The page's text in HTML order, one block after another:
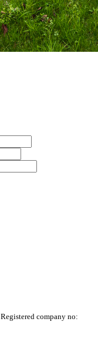
Registered company no: